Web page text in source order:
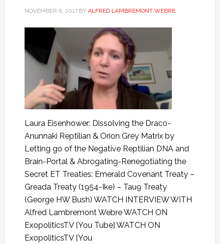
NOVEMBER 6, 2017BY ALFRED LAMBREMONT WEBRE
Laura Eisenhower: Dissolving the Draco-
Anunnaki Reptilian & Orion Grey Matrix by
Letting go of the Negative Reptilian DNA and
Brain-Portal & Abrogating-Renegotiating the
Secret ET Treaties: Emerald Covenant Treaty –
Greada Treaty (1954-Ike) – Tau9 Treaty
(George HW Bush) WATCH INTERVIEW WITH
Alfred Lambremont Webre WATCH ON
ExopoliticsTV [You Tube] WATCH ON
ExopoliticsTV [You